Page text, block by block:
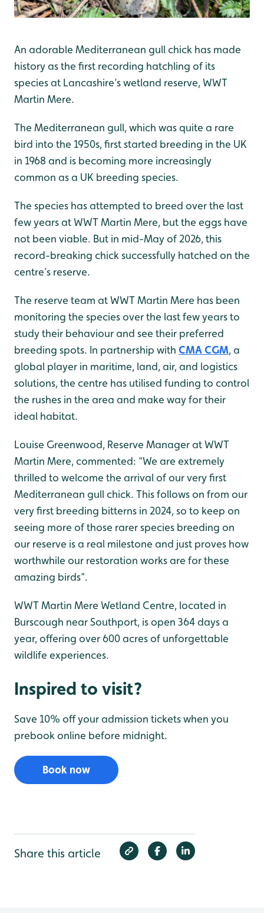
An adorable Mediterranean gull chick has made
history as the first recording hatchling of its
species at Lancashire’s wetland reserve, WWT
Martin Mere.
The Mediterranean gull, which was quite a rare
bird into the 1950s, first started breeding in the UK
in 1968 and is becoming more increasingly
common as a UK breeding species.
The species has attempted to breed over the last
few years at WWT Martin Mere, but the eggs have
not been viable. But in mid-May of 2026, this
record-breaking chick successfully hatched on the
centre’s reserve.
The reserve team at WWT Martin Mere has been
monitoring the species over the last few years to
study their behaviour and see their preferred
breeding spots. In partnership with CMA CGM, a
global player in maritime, land, air, and logistics
solutions, the centre has utilised funding to control
the rushes in the area and make way for their
ideal habitat.
Louise Greenwood, Reserve Manager at WWT
Martin Mere, commented: “We are extremely
thrilled to welcome the arrival of our very first
Mediterranean gull chick. This follows on from our
very first breeding bitterns in 2024, so to keep on
seeing more of those rarer species breeding on
our reserve is a real milestone and just proves how
worthwhile our restoration works are for these
amazing birds”.
WWT Martin Mere Wetland Centre, located in
Burscough near Southport, is open 364 days a
year, offering over 600 acres of unforgettable
wildlife experiences.
Inspired to visit?
Save 10% off your admission tickets when you
prebook online before midnight.
Book now
Share this article